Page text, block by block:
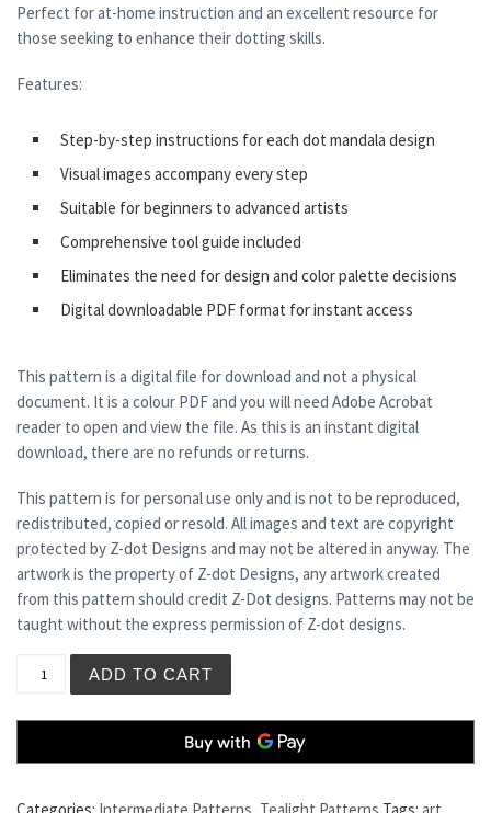
Perfect for at-home instruction and an excellent resource for
those seeking to enhance their dotting skills.
Features:
Step-by-step instructions for each dot mandala design
Visual images accompany every step
Suitable for beginners to advanced artists
Comprehensive tool guide included
Eliminates the need for design and color palette decisions
Digital downloadable PDF format for instant access
This pattern is a digital file for download and not a physical
document. It is a colour PDF and you will need Adobe Acrobat
reader to open and view the file. As this is an instant digital
download, there are no refunds or returns.
This pattern is for personal use only and is not to be reproduced,
redistributed, copied or resold. All images and text are copyright
protected by Z-dot Designs and may not be altered in anyway. The
artwork is the property of Z-dot Designs, any artwork created
from this pattern should credit Z-Dot designs. Patterns may not be
taught without the express permission of Z-dot designs.
ADD TO CART
Categories: Intermediate Patterns Tealight Patterns Tags: art